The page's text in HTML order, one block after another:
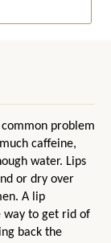
problem
caffeine,
water. Lips
or dry over
A lip
way to get rid of
back the